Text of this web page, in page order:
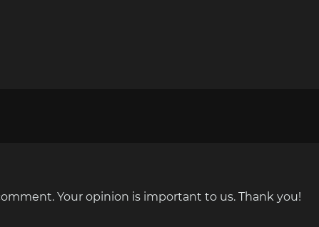
Your opinion is important to us. Thank you!